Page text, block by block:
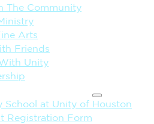
The Community
Arts
Friends
With Unity
School at Unity of Houston
Registration Form